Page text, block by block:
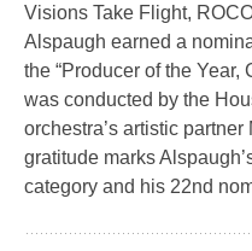
Visions Take Flight,
Alspaugh earned a
the “Producer of the Year,
was conducted by the
orchestra’s artistic
gratitude marks
category and his 22nd